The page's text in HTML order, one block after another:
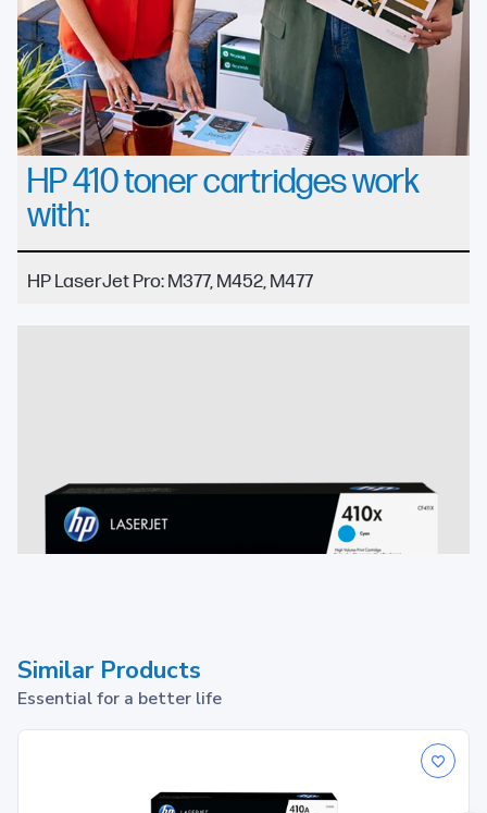
HP 410 toner cartridges work
with:
HP LaserJet Pro: M377, M452, M477
Print up to ~5,000 pages1
Similar Products
Essential for a better life